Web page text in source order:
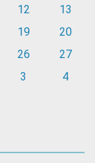
12
13
19
20
26
27
3 4